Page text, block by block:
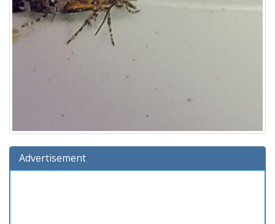
Advertisement